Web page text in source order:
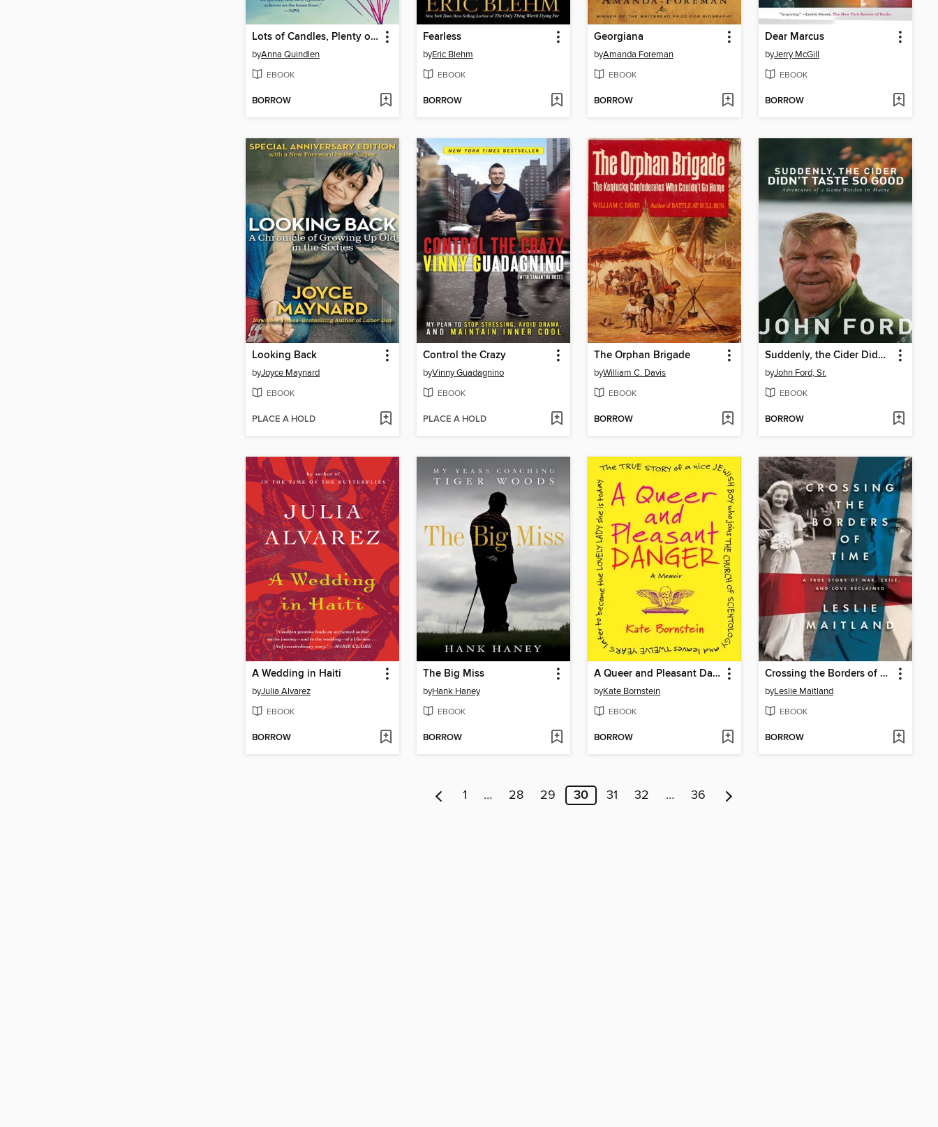
Lots of Candles, Plenty of Cake
byAnna Quindlen
EBOOK
BORROW
Fearless
byEric Blehm
EBOOK
BORROW
Georgiana
byAmanda Foreman
EBOOK
BORROW
Dear Marcus
byJerry McGill
EBOOK
BORROW
Looking Back
byJoyce Maynard
EBOOK
PLACE A HOLD
Control the Crazy
byVinny Guadagnino
EBOOK
PLACE A HOLD
The Orphan Brigade
byWilliam C. Davis
EBOOK
BORROW
Suddenly, the Cider Didn't Taste So Good
byJohn Ford, Sr.
EBOOK
BORROW
A Wedding in Haiti
byJulia Alvarez
EBOOK
BORROW
The Big Miss
byHank Haney
EBOOK
BORROW
A Queer and Pleasant Danger
byKate Bornstein
EBOOK
BORROW
Crossing the Borders of Time
byLeslie Maitland
EBOOK
BORROW
1 … 28 29 30 31 32 … 36